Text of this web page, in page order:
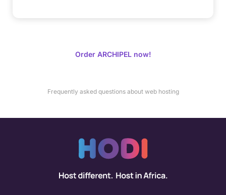
Order ARCHIPEL now!
Frequently asked questions about web hosting